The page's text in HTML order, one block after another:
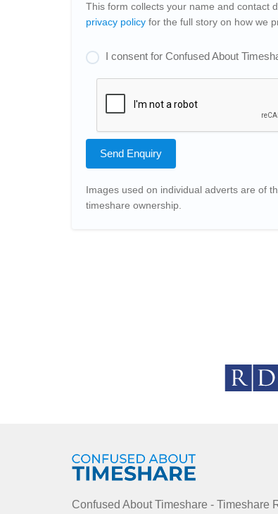
This form collects your name and contact
privacy policy for the full story on how we
I consent for Confused About
Send Enquiry
Images used on individual adverts are of
timeshare ownership.
Confused About Timeshare - Timeshare